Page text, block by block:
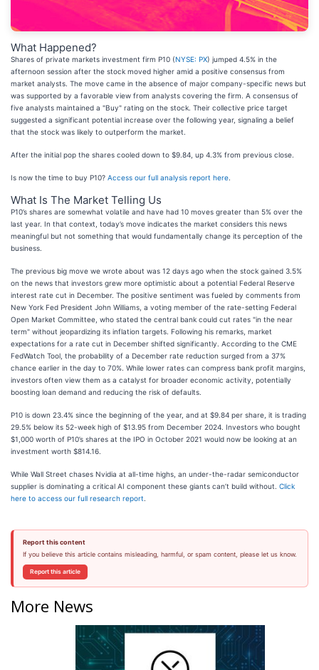
What Happened?
Shares of private markets investment firm P10 (NYSE: PX) jumped 4.5% in the
afternoon session after the stock moved higher amid a positive consensus from
market analysts. The move came in the absence of major company-specific news but
was supported by a favorable view from analysts covering the firm. A consensus of
five analysts maintained a "Buy" rating on the stock. Their collective price target
suggested a significant potential increase over the following year, signaling a belief
that the stock was likely to outperform the market.
After the initial pop the shares cooled down to $9.84, up 4.3% from previous close.
Is now the time to buy P10? Access our full analysis report here
What Is The Market Telling Us
P10’s shares are somewhat volatile and have had 10 moves greater than 5% over the
last year. In that context, today’s move indicates the market considers this news
meaningful but not something that would fundamentally change its perception of the
business.
The previous big move we wrote about was 12 days ago when the stock gained 3.5%
on the news that investors grew more optimistic about a potential Federal Reserve
interest rate cut in December. The positive sentiment was fueled by comments from
New York Fed President John Williams, a voting member of the rate-setting Federal
Open Market Committee, who stated the central bank could cut rates "in the near
term" without jeopardizing its inflation targets. Following his remarks, market
expectations for a rate cut in December shifted significantly. According to the CME
FedWatch Tool, the probability of a December rate reduction surged from a 37%
chance earlier in the day to 70%. While lower rates can compress bank profit margins,
investors often view them as a catalyst for broader economic activity, potentially
boosting loan demand and reducing the risk of defaults.
P10 is down 23.4% since the beginning of the year, and at $9.84 per share, it is trading
29.5% below its 52-week high of $13.95 from December 2024. Investors who bought
$1,000 worth of P10’s shares at the IPO in October 2021 would now be looking at an
investment worth $814.16.
While Wall Street chases Nvidia at all-time highs, an under-the-radar semiconductor
supplier is dominating a critical AI component these giants can’t build without. Click
here to access our full research report
Report this content
If you believe this article contains misleading, harmful, or spam content, please let us know.
Report this article
More News